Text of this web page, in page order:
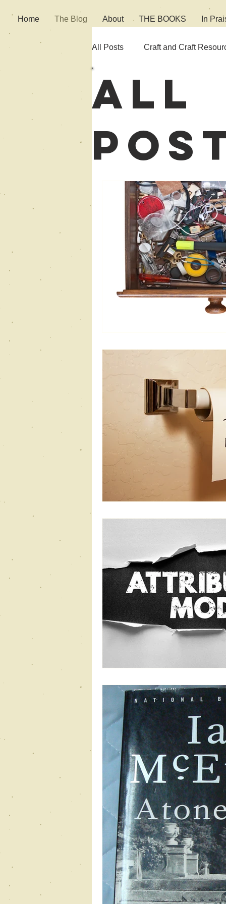
Home The Blog About THE BOOKS In
All Posts Craft and Craft
Fiction
All